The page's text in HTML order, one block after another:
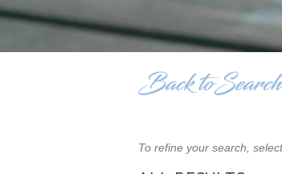
To refine your search,